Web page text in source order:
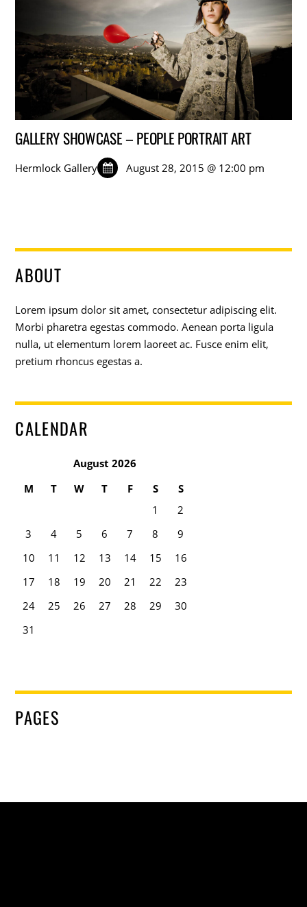
GALLERY SHOWCASE – PEOPLE PORTRAIT ART
Hermlock Gallery August 28, 2015 @ 12:00 pm
ABOUT
Lorem ipsum dolor sit amet, consectetur adipiscing elit.
Morbi pharetra egestas commodo. Aenean porta ligula
nulla, ut elementum lorem laoreet ac. Fusce enim elit,
pretium rhoncus egestas a.
CALENDAR
August 2026
M
T W T F S
S
1
2
3
4 5 6 7 8
9
10
11 12 13 14 15
16
17
18 19 20 21 22
23
24
25 26 27 28 29
30
31
PAGES